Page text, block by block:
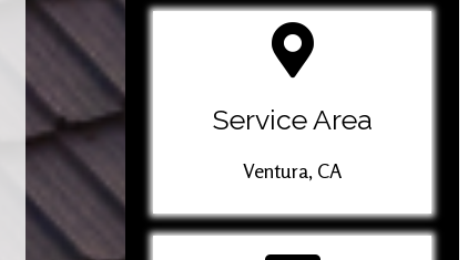
Service Area
Ventura, CA